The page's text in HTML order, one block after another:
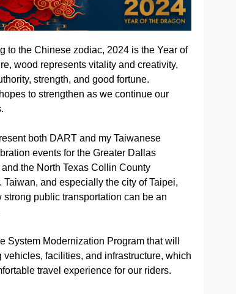
to the Chinese zodiac, 2024 is the Year of
wood represents vitality and creativity,
strength, and good fortune.
to strengthen as we continue our
both DART and my Taiwanese
events for the Greater Dallas
the North Texas Collin County
and especially the city of Taipei,
public transportation can be an
System Modernization Program that will
vehicles, facilities, and infrastructure, which
travel experience for our riders.